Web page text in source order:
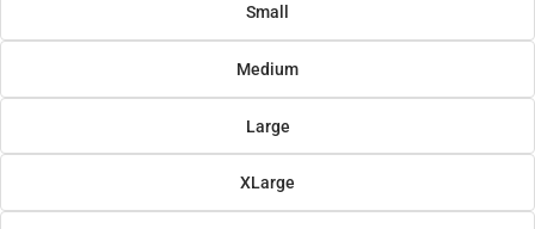
Small
Medium
Large
XLarge